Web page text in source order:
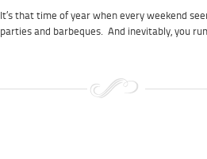
It’s that time of year when every weekend
parties and barbeques. And inevitably, you